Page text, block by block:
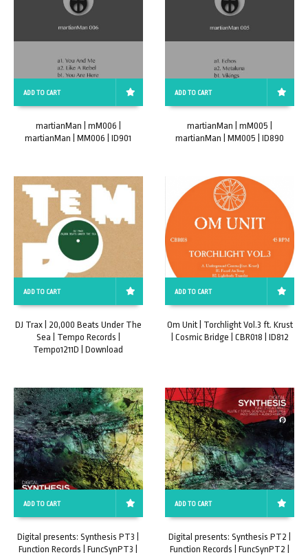
ADD TO CART
martianMan | mM006 |
martianMan | MM006 | ID901
ADD TO CART
martianMan | mM005 |
martianMan | MM005 | ID890
ADD TO CART
DJ Trax | 20,000 Beats Under The
Sea | Tempo Records |
Tempo1211D | Download
ADD TO CART
Om Unit | Torchlight Vol.3 ft. Krust
| Cosmic Bridge | CBR018 | ID812
ADD TO CART
Digital presents: Synthesis PT3 |
Function Records | FuncSynPT3 |
ADD TO CART
Digital presents: Synthesis PT2 |
Function Records | FuncSynPT2 |